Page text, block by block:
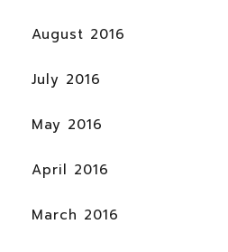
August 2016
July 2016
May 2016
April 2016
March 2016